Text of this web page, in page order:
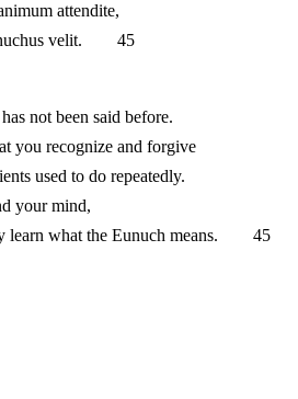
attendite,
velit. 45
not been said before.
you recognize and forgive
used to do repeatedly.
your mind,
learn what the Eunuch means. 45